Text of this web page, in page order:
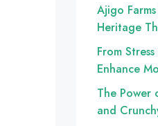
Ajigo
Heritage
From
Enhance
The Power
and